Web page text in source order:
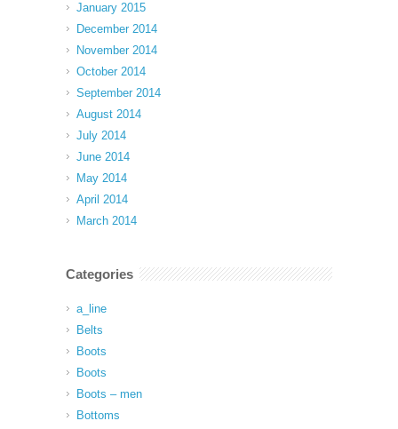
January 2015
December 2014
November 2014
October 2014
September 2014
August 2014
July 2014
June 2014
May 2014
April 2014
March 2014
Categories
a_line
Belts
Boots
Boots
Boots – men
Bottoms